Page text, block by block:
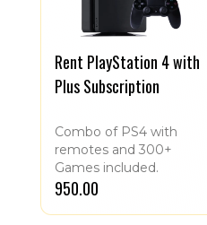
Rent PlayStation 4 with
Plus Subscription
Combo of PS4 with
remotes and 300+
Games included.
₹950.00